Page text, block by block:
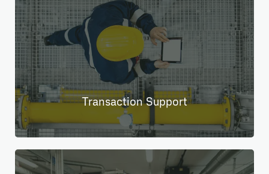
Transaction Support